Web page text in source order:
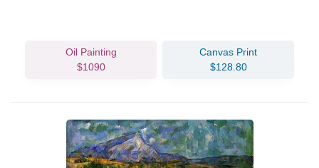
Oil Painting
$1090
Canvas Print
$128.80